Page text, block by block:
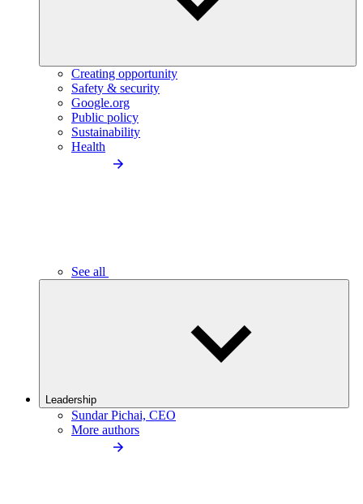
Creating opportunity
Safety & security
Google.org
Public policy
Sustainability
Health
See all
Leadership
Sundar Pichai, CEO
More authors